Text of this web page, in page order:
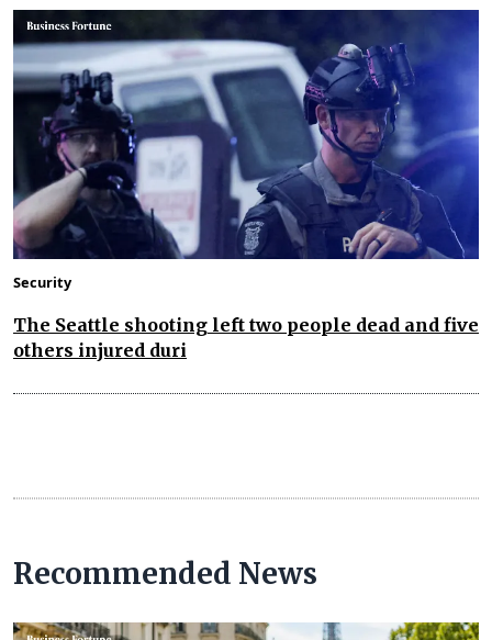
Security
The Seattle shooting left two people dead and five
others injured duri
Recommended News